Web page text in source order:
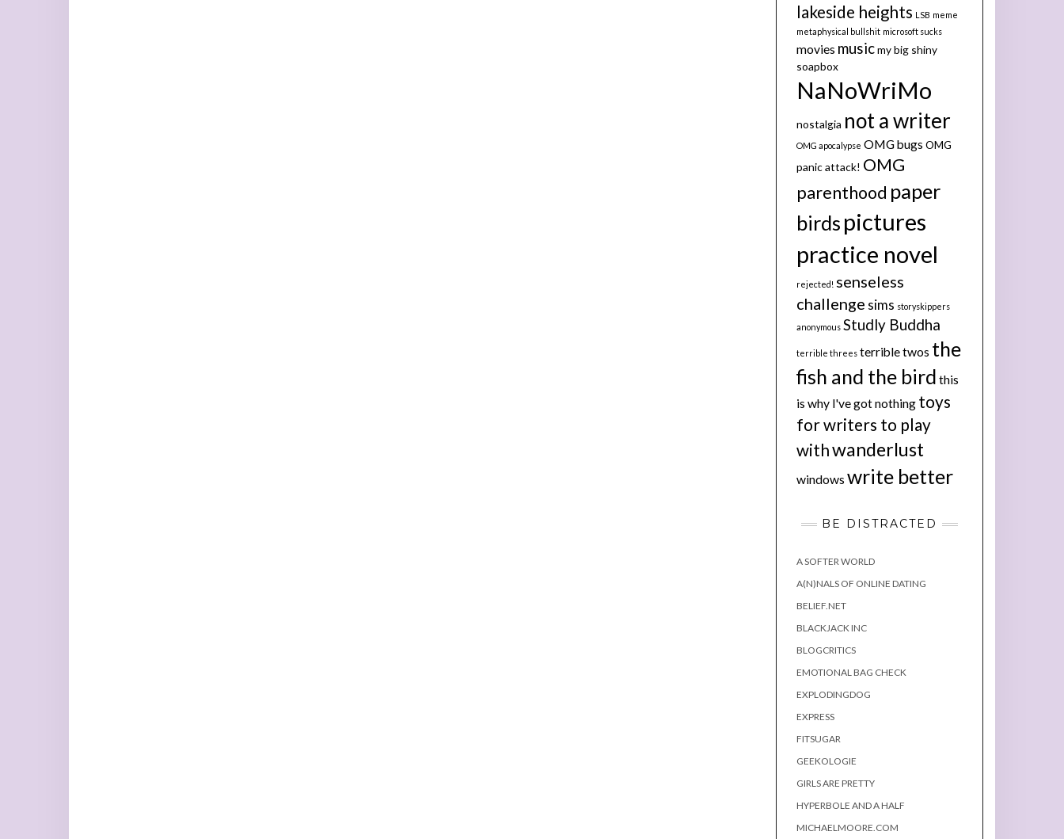
lakeside heights LSB meme
metaphysical bullshit microsoft sucks
movies music my big shiny
soapbox
NaNoWriMo
nostalgia not a writer
OMG apocalypse OMG bugs OMG
panic attack! OMG
parenthood paper
birds pictures
practice novel
rejected! senseless
challenge sims storyskippers
anonymous Studly Buddha
terrible threes terrible twos the
fish and the bird this
is why I've got nothing toys
for writers to play
withwanderlust
windows write better
BE DISTRACTED
A SOFTER WORLD
A(N)NALS OF ONLINE DATING
BELIEF.NET
BLACKJACK INC
BLOGCRITICS
EMOTIONAL BAG CHECK
EXPLODINGDOG
EXPRESS
FITSUGAR
GEEKOLOGIE
GIRLS ARE PRETTY
HYPERBOLE AND A HALF
MICHAELMOORE.COM